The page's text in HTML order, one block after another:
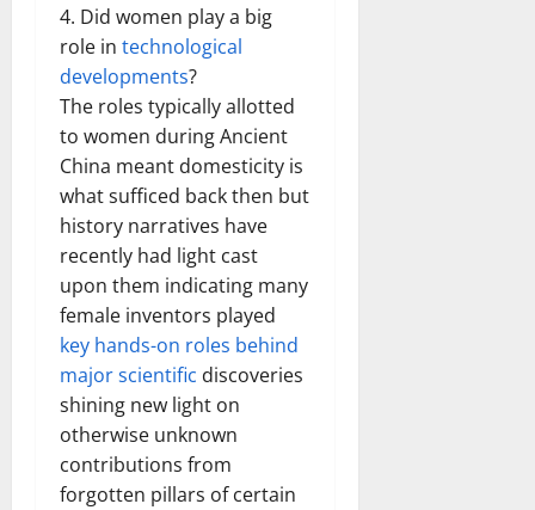
4. Did women play a big
role in technological
developments?
The roles typically allotted
to women during Ancient
China meant domesticity is
what sufficed back then but
history narratives have
recently had light cast
upon them indicating many
female inventors played
key hands-on roles behind
major scientific discoveries
shining new light on
otherwise unknown
contributions from
forgotten pillars of certain